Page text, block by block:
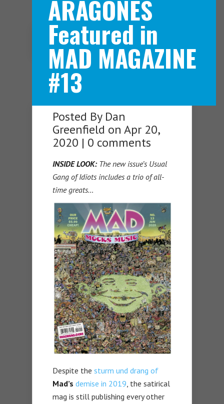
Navigation Menu
ARAGONES
Featured in
MAD MAGAZINE
#13
Posted By Dan
Greenfield on Apr 20,
2020 | 0 comments
INSIDE LOOK:The new issue’s Usual
Gang of Idiots includes a trio of all-
time greats…
Despite the sturm und drang of
Mad’s demise in 2019, the satirical
mag is still publishing every other